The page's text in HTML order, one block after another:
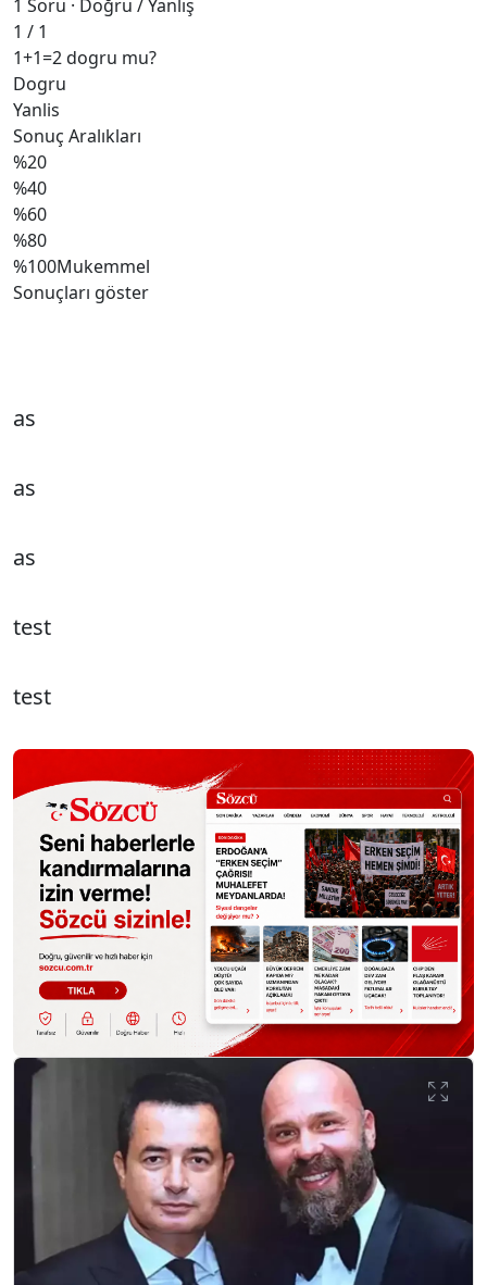
1 Soru · Doğru / Yanlış
1 / 1
1+1=2 dogru mu?
Dogru
Yanlis
Sonuç Aralıkları
%20
%40
%60
%80
%100Mukemmel
Sonuçları göster
as
as
as
test
test